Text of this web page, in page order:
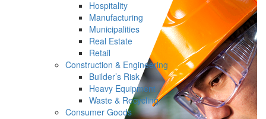
Hospitality
Manufacturing
Municipalities
Real Estate
Retail
Construction & Engineering
Builder’s Risk
Heavy Equipment
Waste & Recycling
Consumer Goods